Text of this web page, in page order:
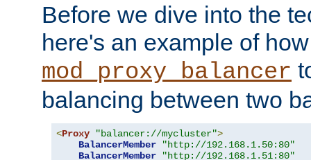
Before we dive into the
here's an example of
mod_proxy_balancer
balancing between two
<Proxy "balancer://mycluster">
BalancerMember
"http://192.168.1.50:80"
BalancerMember
"http://192.168.1.51:80"